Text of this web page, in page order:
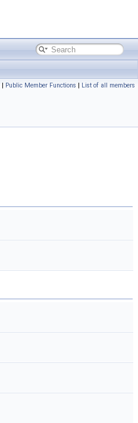
| Public Member Functions | List of all members